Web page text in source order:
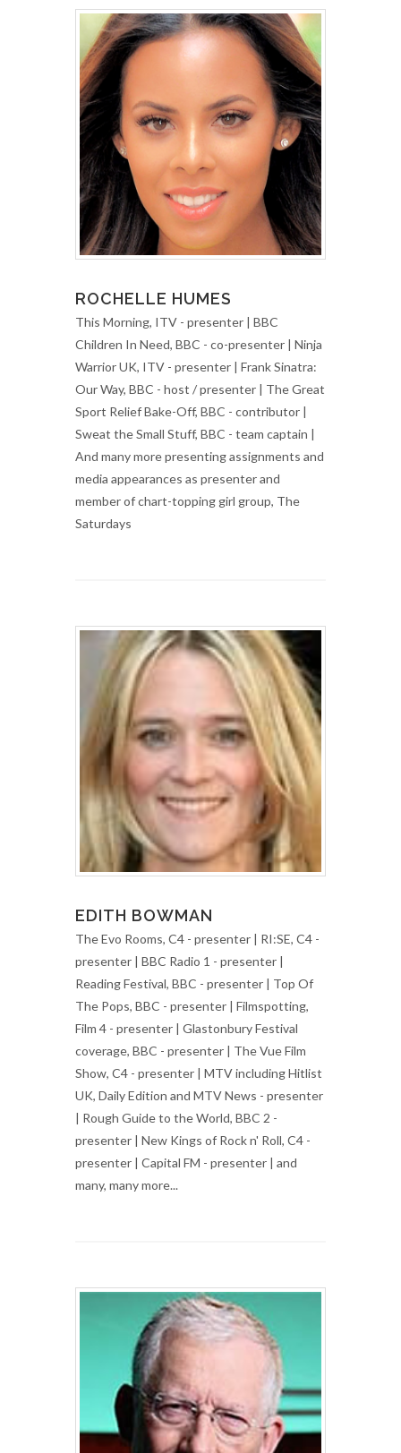
ROCHELLE HUMES
This Morning, ITV - presenter | BBC
Children In Need, BBC - co-presenter | Ninja
Warrior UK, ITV - presenter | Frank Sinatra:
Our Way, BBC - host / presenter | The Great
Sport Relief Bake-Off, BBC - contributor |
Sweat the Small Stuff, BBC - team captain |
And many more presenting assignments and
media appearances as presenter and
member of chart-topping girl group, The
Saturdays
EDITH BOWMAN
The Evo Rooms, C4 - presenter | RI:SE, C4 -
presenter | BBC Radio 1 - presenter |
Reading Festival, BBC - presenter | Top Of
The Pops, BBC - presenter | Filmspotting,
Film 4 - presenter | Glastonbury Festival
coverage, BBC - presenter | The Vue Film
Show, C4 - presenter | MTV including Hitlist
UK, Daily Edition and MTV News - presenter
| Rough Guide to the World, BBC 2 -
presenter | New Kings of Rock n' Roll, C4 -
presenter | Capital FM - presenter | and
many, many more...